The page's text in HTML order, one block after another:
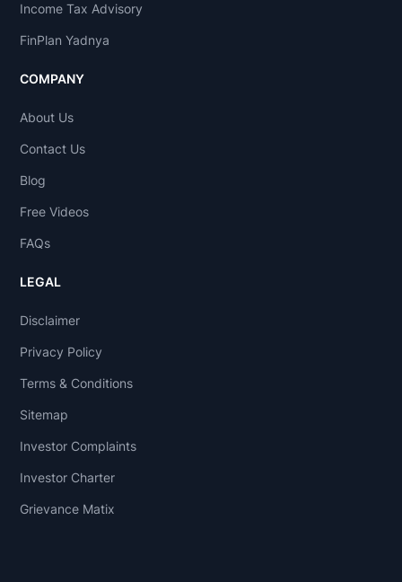
Income Tax Advisory
FinPlan Yadnya
COMPANY
About Us
Contact Us
Blog
Free Videos
FAQs
LEGAL
Disclaimer
Privacy Policy
Terms & Conditions
Sitemap
Investor Complaints
Investor Charter
Grievance Matix